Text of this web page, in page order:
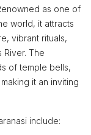
as one of
world, it attracts
vibrant rituals,
River. The
of temple bells,
it an inviting
include: